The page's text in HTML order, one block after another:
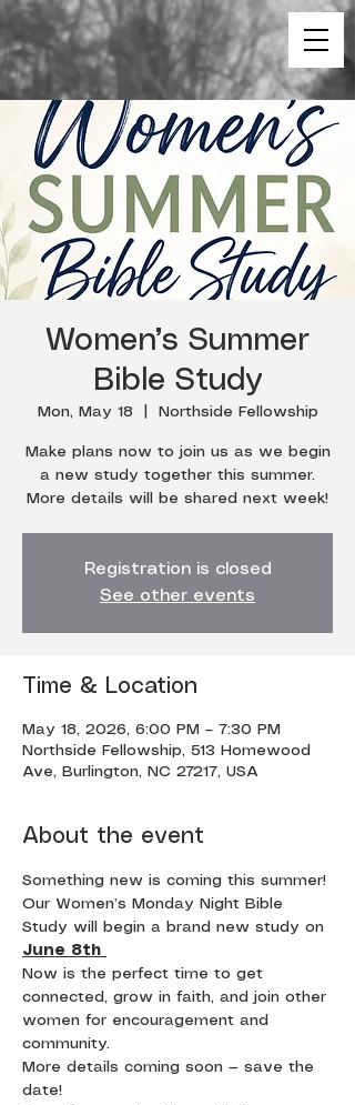
Women’s Summer
Bible Study
Mon, May 18 Northside Fellowship
Make plans now to join us as we begin
a new study together this summer.
More details will be shared next week!
Registration is closed
See other events
Time & Location
May 18, 2026, 6:00 PM – 7:30 PM
Northside Fellowship, 513 Homewood
Ave, Burlington, NC 27217, USA
About the event
Something new is coming this summer!
Our Women’s Monday Night Bible
Study will begin a brand new study on
June 8th
Now is the perfect time to get
connected, grow in faith, and join other
women for encouragement and
community.
More details coming soon — save the
date!